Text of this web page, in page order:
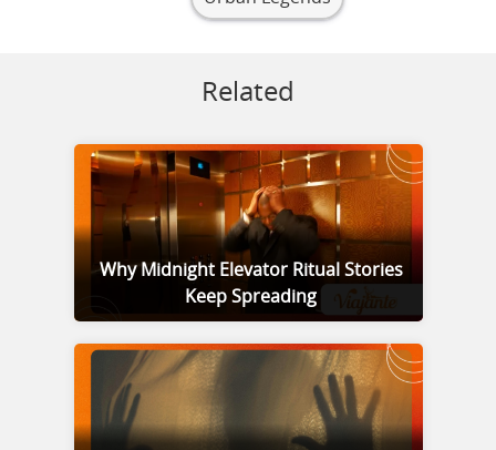
Related
Why Midnight Elevator Ritual Stories
Keep Spreading